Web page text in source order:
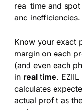
real time and
and inefficiencies.
Know your exact
margin on each
(and even each
in real time. EZIIL
calculates
actual profit as the